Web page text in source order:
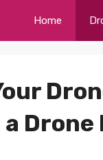
Home
Drone